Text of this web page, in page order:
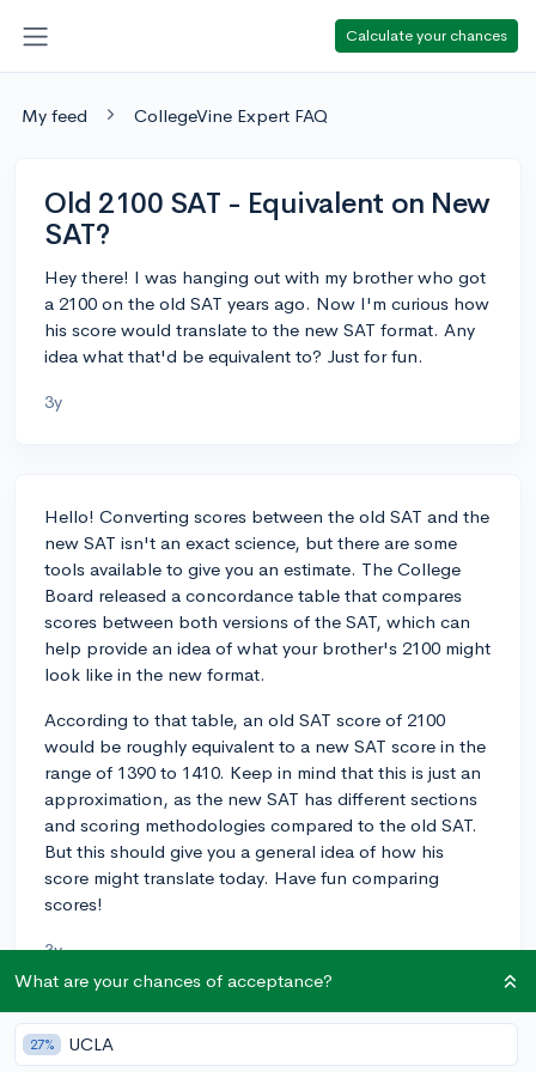
Calculate your chances
My feed CollegeVine Expert FAQ
Old 2100 SAT - Equivalent on New
SAT?
Hey there! I was hanging out with my brother who got
a 2100 on the old SAT years ago. Now I'm curious how
his score would translate to the new SAT format. Any
idea what that'd be equivalent to? Just for fun.
3y
Hello! Converting scores between the old SAT and the
new SAT isn't an exact science, but there are some
tools available to give you an estimate. The College
Board released a concordance table that compares
scores between both versions of the SAT, which can
help provide an idea of what your brother's 2100 might
look like in the new format.
According to that table, an old SAT score of 2100
would be roughly equivalent to a new SAT score in the
range of 1390 to 1410. Keep in mind that this is just an
approximation, as the new SAT has different sections
and scoring methodologies compared to the old SAT.
But this should give you a general idea of how his
score might translate today. Have fun comparing
scores!
3y
About CollegeVine’s Expert FAQ
What are your chances of acceptance?
27% UCLA